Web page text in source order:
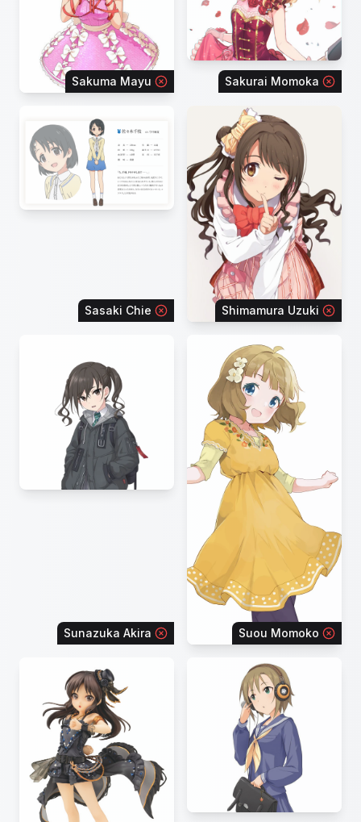
Sakuma Mayu Sakurai Momoka
Sasaki Chie Shimamura Uzuki
Sunazuka Akira Suou Momoko